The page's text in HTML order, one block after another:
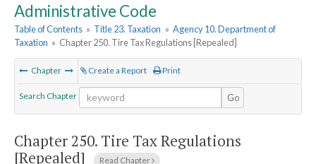
Administrative Code
Table of Contents » Title 23. Taxation » Agency 10. Department of
Taxation » Chapter 250. Tire Tax Regulations [Repealed]
Chapter Create a Report Print
Search Chapter Go
Chapter 250. Tire Tax Regulations
[Repealed]
Read Chapter